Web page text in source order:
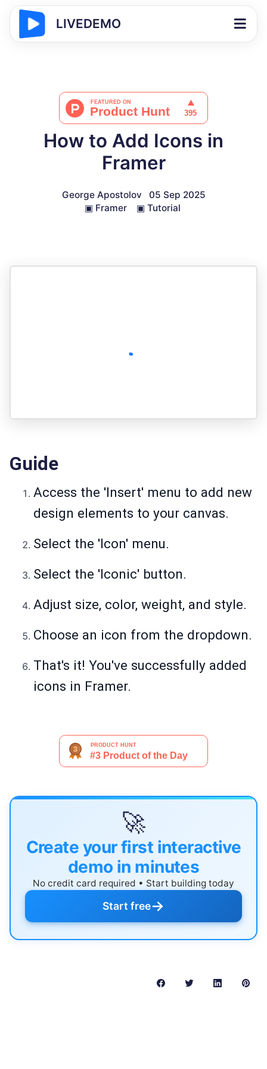
LIVEDEMO
How to Add Icons in
Framer
George Apostolov
05 Sep 2025
▣ Framer ▣ Tutorial
Guide
Access the 'Insert' menu to add new
design elements to your canvas.
Select the 'Icon' menu.
Select the 'Iconic' button.
Adjust size, color, weight, and style.
Choose an icon from the dropdown.
That's it! You've successfully added
icons in Framer.
🚀
Create your first interactive
demo in minutes
No credit card required • Start building today
Start free→